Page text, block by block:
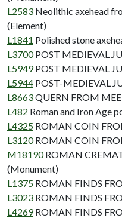
L2583 Neolithic axehead
(Element)
L1841 Polished stone
L3700 POST MEDIEVAL
L5949 POST MEDIEVAL
L5944 POST-MEDIEVAL
L8663QUERN FROM
L482 Roman and Iron Age
L4325 ROMAN COIN
L3120 ROMAN COIN
M18190 ROMAN
(Monument)
L1375 ROMAN FINDS
L3023 ROMAN FINDS
L4269 ROMAN FINDS